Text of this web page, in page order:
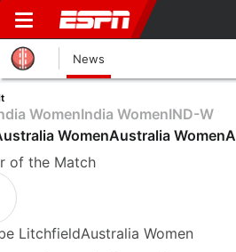
News
WomenIndia WomenIND-W
WomenAustralia Women
of the Match
LitchfieldAustralia Women